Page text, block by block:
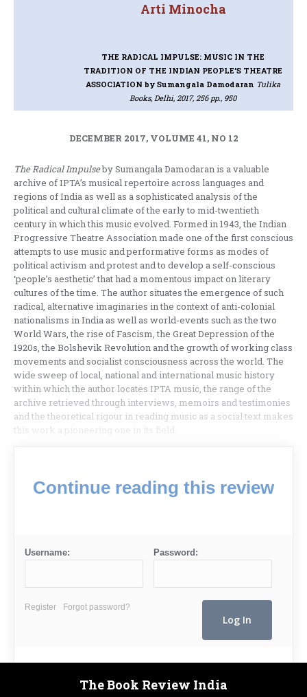
Arti Minocha
THE RADICAL IMPULSE: MUSIC IN THE
TRADITION OF THE INDIAN PEOPLE’S THEATRE
ASSOCIATIONby Sumangala Damodaran Tulika
Books, Delhi, 2017, 256 pp., 950
DECEMBER 2017, VOLUME 41, NO 12
The Radical Impulseby Sumangala Damodaran is a valuable
archive of IPTA’s musical repertoire across languages and
regions of India as well as a sophisticated analysis of the
political and cultural climate of the early to mid-twentieth
century in which this music evolved. Formed in 1943, the Indian
Progressive Theatre Association made one of the first conscious
attempts to use music and performative forms as modes of
political activism and protest and to develop a self-conscious
‘people’s aesthetic’ that had a momentous impact on literary
cultures of the time. The author situates the emergence of such
radical, alternative imaginaries in the context of anti-colonial
nationalisms in India as well as world-events such as the two
World Wars, the rise of Fascism, the Great Depression of the
1920s, the Bolshevik Revolution and the growth of working class
movements and socialist consciousness across the world. The
wide sweep of local, national and international music history
within which the author locates IPTA music, the range of the
archive retrieved through interviews, memoirs and testimonies
and the theoretical rigour in reading music as a social text makes
this work a pioneering one in its field.
Continue reading this review
Username: Password:
Register Forgot password?
The Book Review India